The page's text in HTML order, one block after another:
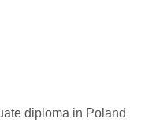
diploma in Poland